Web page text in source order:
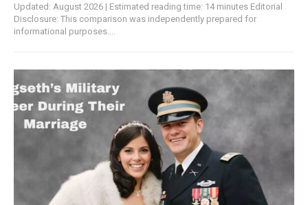
Updated: August 2026 | Estimated reading time: 14 minutes Editorial
Disclosure: This comparison was independently prepared for
informational purposes....